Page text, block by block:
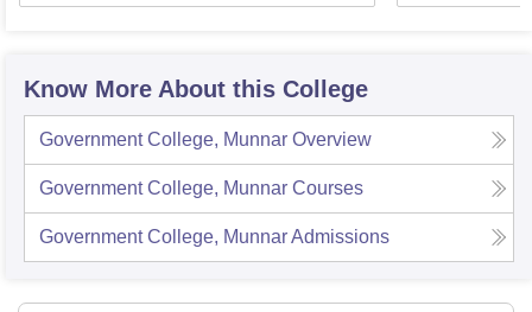
Know More About this College
Government College, Munnar Overview
Government College, Munnar Courses
Government College, MunnarAdmissions